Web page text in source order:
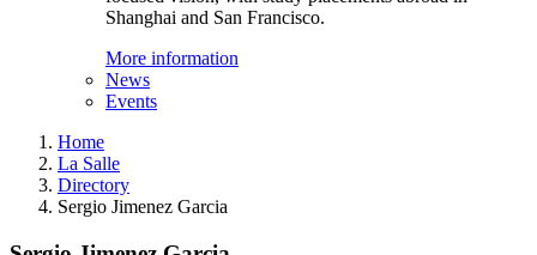
Shanghai and San Francisco.
More information
News
Events
Home
La Salle
Directory
Sergio Jimenez Garcia